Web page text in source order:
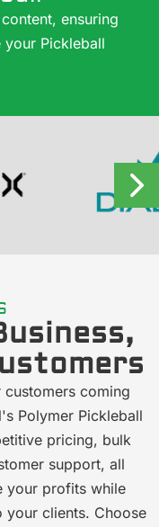
ensuring
Pickleball
coming
Polymer Pickleball
pricing, bulk
support, all
your profits while
clients. Choose